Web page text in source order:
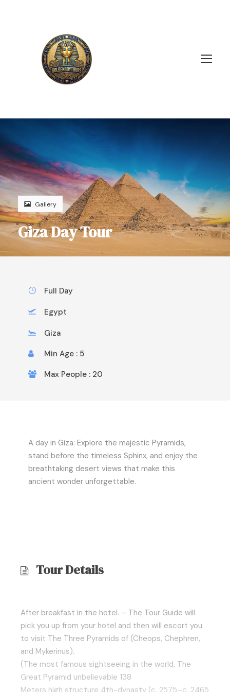
Gallery
Giza Day Tour
Full Day
Egypt
Giza
Min Age : 5
Max People : 20
A day in Giza: Explore the majestic Pyramids,
stand before the timeless Sphinx, and enjoy the
breathtaking desert views that make this
ancient wonder unforgettable.
Tour Details
After breakfast in the hotel. – The Tour Guide will
pick you up from your hotel and then will escort you
to visit The Three Pyramids of (Cheops, Chephren,
and Mykerinus).
(The most famous sightseeing in the world, The
Great Pyramid unbelievable 138
Meters high structure 4th-dynasty (c. 2575–c. 2465